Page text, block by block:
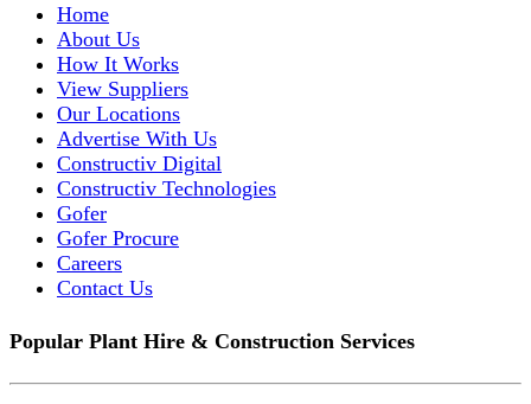
Home
About Us
How It Works
View Suppliers
Our Locations
Advertise With Us
Constructiv Digital
Constructiv Technologies
Gofer
Gofer Procure
Careers
Contact Us
Popular Plant Hire & Construction Services